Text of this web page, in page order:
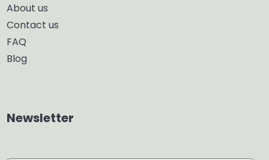
Glass Diffuser
Aroma Diffuser
About us
Contact us
FAQ
Blog
Newsletter